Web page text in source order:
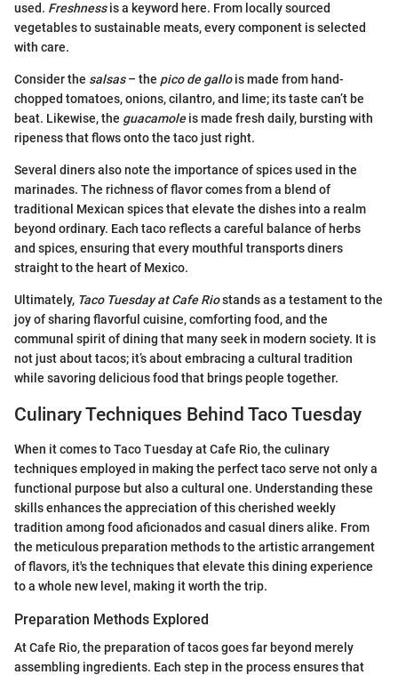
used. Freshnessis a keyword here. From locally sourced
vegetables to sustainable meats, every component is selected
with care.
Consider the salsas– the pico de gallois made from hand-
chopped tomatoes, onions, cilantro, and lime; its taste can’t be
beat. Likewise, the guacamoleis made fresh daily, bursting with
ripeness that flows onto the taco just right.
Several diners also note the importance of spices used in the
marinades. The richness of flavor comes from a blend of
traditional Mexican spices that elevate the dishes into a realm
beyond ordinary. Each taco reflects a careful balance of herbs
and spices, ensuring that every mouthful transports diners
straight to the heart of Mexico.
Ultimately, Taco Tuesday at Cafe Riostands as a testament to the
joy of sharing flavorful cuisine, comforting food, and the
communal spirit of dining that many seek in modern society. It is
not just about tacos; it’s about embracing a cultural tradition
while savoring delicious food that brings people together.
Culinary Techniques Behind Taco Tuesday
When it comes to Taco Tuesday at Cafe Rio, the culinary
techniques employed in making the perfect taco serve not only a
functional purpose but also a cultural one. Understanding these
skills enhances the appreciation of this cherished weekly
tradition among food aficionados and casual diners alike. From
the meticulous preparation methods to the artistic arrangement
of flavors, it's the techniques that elevate this dining experience
to a whole new level, making it worth the trip.
Preparation Methods Explored
At Cafe Rio, the preparation of tacos goes far beyond merely
assembling ingredients. Each step in the process ensures that